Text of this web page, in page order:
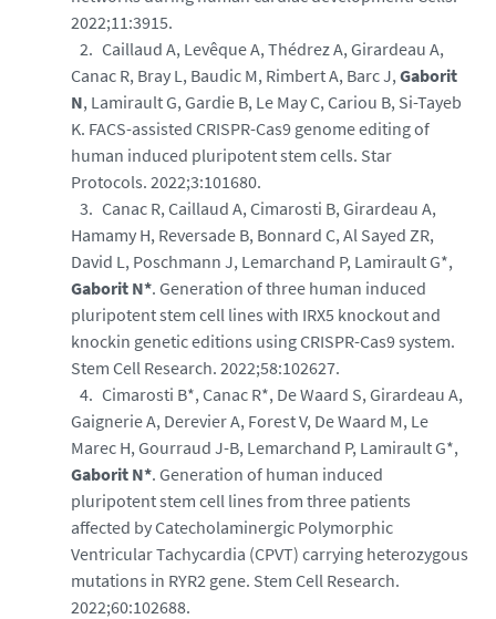
2022;11:3915.
Caillaud A, Levêque A, Thédrez A, Girardeau A,
Canac R, Bray L, Baudic M, Rimbert A, Barc J, Gaborit
N, Lamirault G, Gardie B, Le May C, Cariou B, Si-Tayeb
K. FACS-assisted CRISPR-Cas9 genome editing of
human induced pluripotent stem cells. Star
Protocols. 2022;3:101680.
Canac R, Caillaud A, Cimarosti B, Girardeau A,
Hamamy H, Reversade B, Bonnard C, Al Sayed ZR,
David L, Poschmann J, Lemarchand P, Lamirault G*,
Gaborit N*. Generation of three human induced
pluripotent stem cell lines with IRX5 knockout and
knockin genetic editions using CRISPR-Cas9 system.
Stem Cell Research. 2022;58:102627.
Cimarosti B*, Canac R*, De Waard S, Girardeau A,
Gaignerie A, Derevier A, Forest V, De Waard M, Le
Marec H, Gourraud J-B, Lemarchand P, Lamirault G*,
Gaborit N*. Generation of human induced
pluripotent stem cell lines from three patients
affected by Catecholaminergic Polymorphic
Ventricular Tachycardia (CPVT) carrying heterozygous
mutations in RYR2 gene. Stem Cell Research.
2022;60:102688.